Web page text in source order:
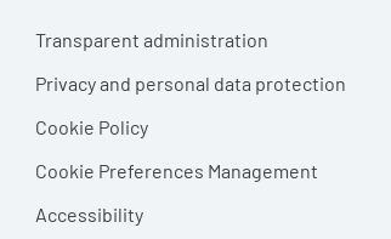
Footer menu
Transparent administration
Privacy and personal data protection
Cookie Policy
Cookie Preferences Management
Accessibility